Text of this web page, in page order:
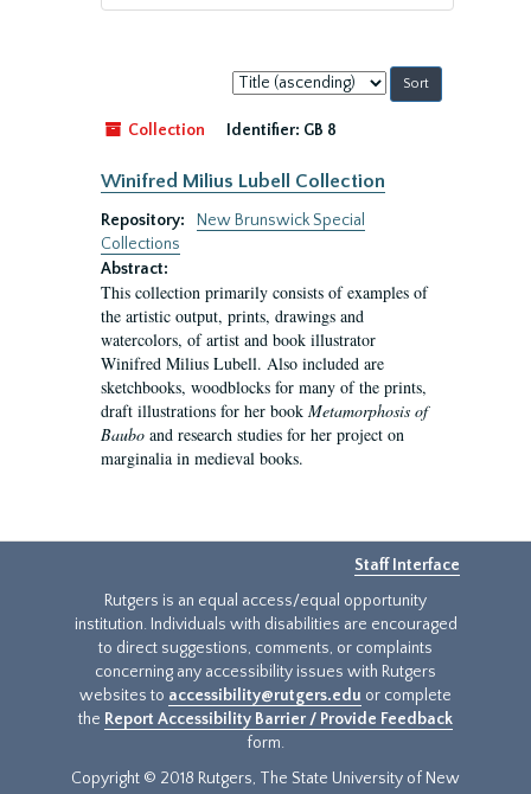
Sort
by:
Collection
Identifier: GB 8
Winifred Milius Lubell Collection
Repository:
New Brunswick Special
Collections
Abstract:
This collection primarily consists of examples of
the artistic output, prints, drawings and
watercolors, of artist and book illustrator
Winifred Milius Lubell. Also included are
sketchbooks, woodblocks for many of the prints,
draft illustrations for her book Metamorphosis of
Baubo and research studies for her project on
marginalia in medieval books.
Staff Interface
Rutgers is an equal access/equal opportunity
institution. Individuals with disabilities are encouraged
to direct suggestions, comments, or complaints
concerning any accessibility issues with Rutgers
websites to accessibility@rutgers.edu or complete
the Report Accessibility Barrier / Provide Feedback
form.
Copyright © 2018 Rutgers, The State University of New